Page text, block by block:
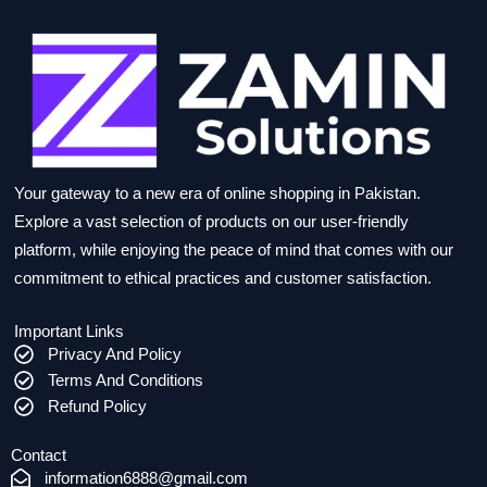
Your gateway to a new era of online shopping in Pakistan.
Explore a vast selection of products on our user-friendly
platform, while enjoying the peace of mind that comes with our
commitment to ethical practices and customer satisfaction.
Important Links
Privacy And Policy
Terms And Conditions
Refund Policy
Contact
information6888@gmail.com